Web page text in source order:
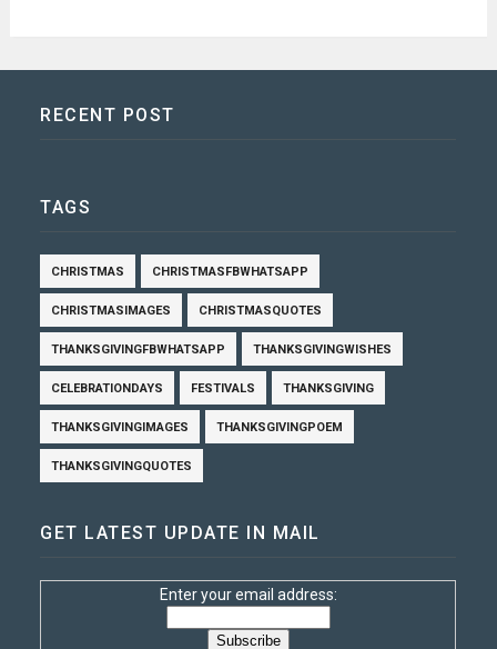
RECENT POST
TAGS
CHRISTMAS CHRISTMASFBWHATSAPP
CHRISTMASIMAGES CHRISTMASQUOTES
THANKSGIVINGFBWHATSAPP THANKSGIVINGWISHES
CELEBRATIONDAYS FESTIVALS THANKSGIVING
THANKSGIVINGIMAGES THANKSGIVINGPOEM
THANKSGIVINGQUOTES
GET LATEST UPDATE IN MAIL
Enter your email address: